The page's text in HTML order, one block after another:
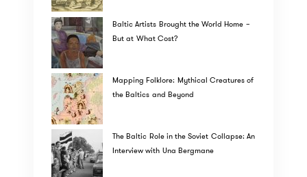
Baltic Artists Brought the World Home –
But at What Cost?
Mapping Folklore: Mythical Creatures of
the Baltics and Beyond
The Baltic Role in the Soviet Collapse: An
Interview with Una Bergmane